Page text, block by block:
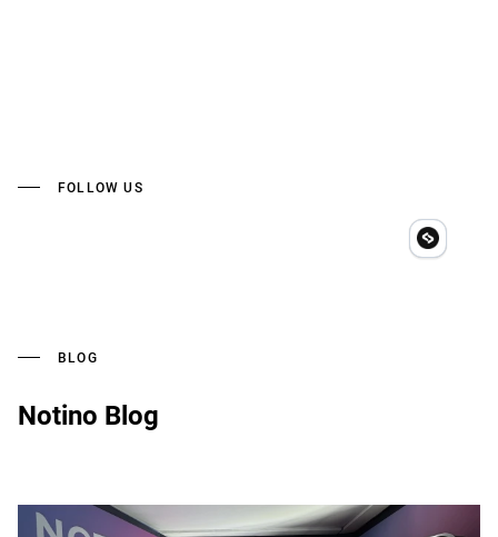
FOLLOW US
BLOG
Notino Blog